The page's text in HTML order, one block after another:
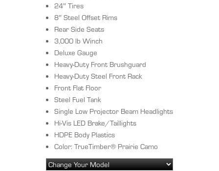
24″ Tires
8″ Steel Offset Rims
Rear Side Seats
3,000 lb Winch
Deluxe Gauge
Heavy-Duty Front Brushguard
Heavy-Duty Steel Front Rack
Front Flat Floor
Steel Fuel Tank
Single Low Projector Beam Headlights
Hi-Vis LED Brake/Taillights
HDPE Body Plastics
Color: TrueTimber® Prairie Camo